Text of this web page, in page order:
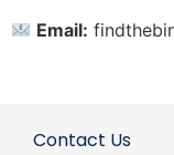
Email:
Contact Us